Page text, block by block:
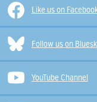
Like us on
Follow us on
YouTube Channel